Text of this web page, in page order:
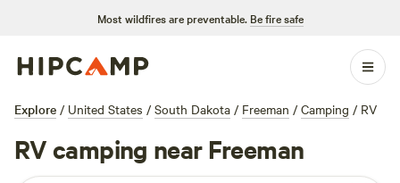
Most wildfires are preventable. Be fire safe
Explore / United States / South Dakota / Freeman / Camping / RV
RV camping near Freeman